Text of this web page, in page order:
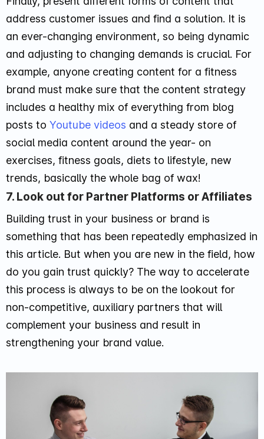
address customer issues and find a solution. It is
an ever-changing environment, so being dynamic
and adjusting to changing demands is crucial. For
example, anyone creating content for a fitness
brand must make sure that the content strategy
includes a healthy mix of everything from blog
posts to Youtube videos and a steady store of
social media content around the year- on
exercises, fitness goals, diets to lifestyle, new
trends, basically the whole bag of wax!
7. Look out for Partner Platforms or Affiliates
Building trust in your business or brand is
something that has been repeatedly emphasized in
this article. But when you are new in the field, how
do you gain trust quickly? The way to accelerate
this process is always to be on the lookout for
non-competitive, auxiliary partners that will
complement your business and result in
strengthening your brand value.